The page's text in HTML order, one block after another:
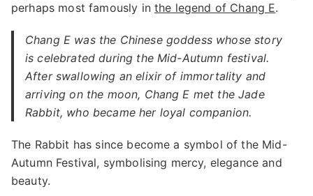
perhaps most famously inthe legend of Chang E.
Chang E was the Chinese goddess whose story
is celebrated during the Mid-Autumn festival.
After swallowing an elixir of immortality and
arriving on the moon, Chang E met the Jade
Rabbit, who became her loyal companion.
The Rabbit has since become a symbol of the Mid-
Autumn Festival, symbolising mercy, elegance and
beauty.